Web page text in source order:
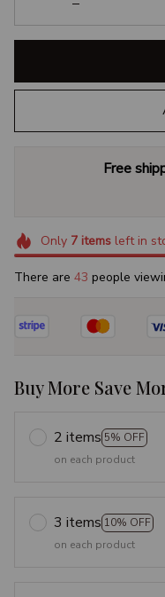
Free
Only 7itemsleft in
There are 43 people
Buy More Save
2 items 5% OFF
on each product
3 items 10% OFF
on each product